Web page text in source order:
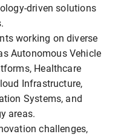
driven solutions
working on diverse
Autonomous Vehicle
Healthcare
Infrastructure,
Systems, and
areas.
challenges,